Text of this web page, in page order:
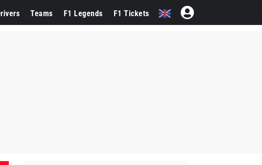
Teams F1 Legends F1 Tickets